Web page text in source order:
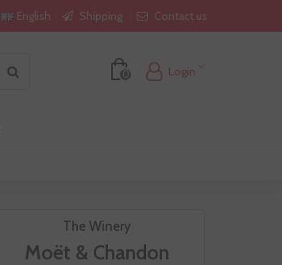
English Shipping Contact us
0 Login
The Winery
Moët & Chandon